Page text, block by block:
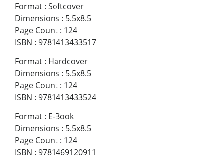
Format : Softcover
Dimensions : 5.5x8.5
Page Count : 124
ISBN : 9781413433517
Format : Hardcover
Dimensions : 5.5x8.5
Page Count : 124
ISBN : 9781413433524
Format : E-Book
Dimensions : 5.5x8.5
Page Count : 124
ISBN : 9781469120911